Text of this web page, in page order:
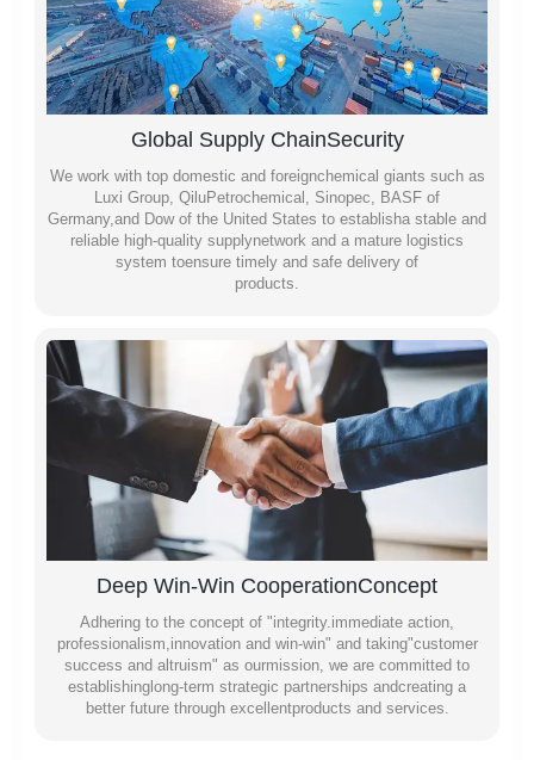
Global Supply ChainSecurity
We work with top domestic and foreignchemical giants such as
Luxi Group, QiluPetrochemical, Sinopec, BASF of
Germany,and Dow of the United States to establisha stable and
reliable high-quality supplynetwork and a mature logistics
system toensure timely and safe delivery of
products.
Deep Win-Win CooperationConcept
Adhering to the concept of "integrity.immediate action,
professionalism,innovation and win-win" and taking"customer
success and altruism" as ourmission, we are committed to
establishinglong-term strategic partnerships andcreating a
better future through excellentproducts and services.